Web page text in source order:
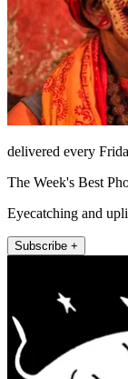
delivered every
The Week's Best
Eyecatching and
Subscribe +